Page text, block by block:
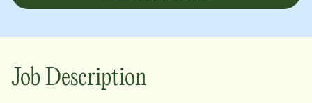
Job Description